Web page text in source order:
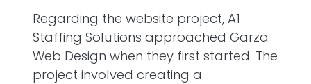
Regarding the website project, A1
Staffing Solutions approached Garza
Web Design when they first started. The
project involved creating a